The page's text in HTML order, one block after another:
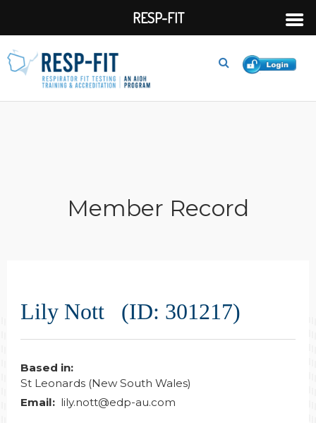
Member Record
Lily Nott (ID: 301217)
Based in:
St Leonards (New South Wales)
Email: lily.nott@edp-au.com
RESP-FIT